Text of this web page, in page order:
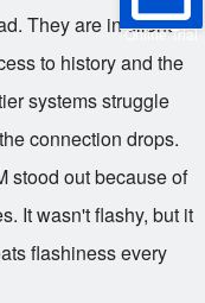
Online Trial
They are in client
to history and the
systems struggle
connection drops.
stood out because of
It wasn't flashy, but it
flashiness every